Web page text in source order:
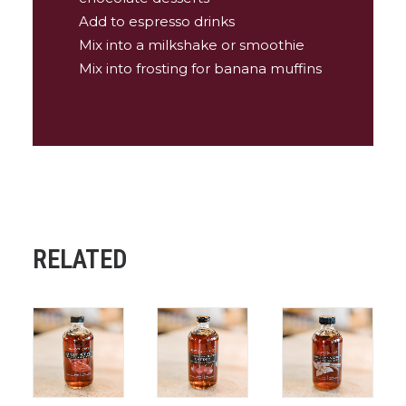
Add to espresso drinks
Mix into a milkshake or smoothie
Mix into frosting for banana muffins
RELATED